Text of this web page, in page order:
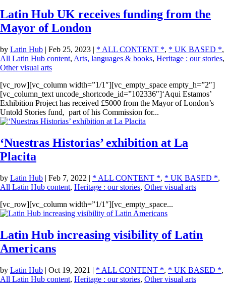
Latin Hub UK receives funding from the
Mayor of London
by Latin Hub | Feb 25, 2023 | * ALL CONTENT *, * UK BASED *,
All Latin Hub content, Arts, languages & books, Heritage : our stories,
Other visual arts
[vc_row][vc_column width=”1/1″][vc_empty_space empty_h=”2″]
[vc_column_text uncode_shortcode_id=”102336″]‘Aqui Estamos’
Exhibition Project has received £5000 from the Mayor of London’s
Untold Stories fund, part of his Commission for...
‘Nuestras Historias’ exhibition at La
Placita
by Latin Hub | Feb 7, 2022 | * ALL CONTENT *, * UK BASED *,
All Latin Hub content, Heritage : our stories, Other visual arts
[vc_row][vc_column width=”1/1″][vc_empty_space...
Latin Hub increasing visibility of Latin
Americans
by Latin Hub | Oct 19, 2021 | * ALL CONTENT *, * UK BASED *,
All Latin Hub content, Heritage : our stories, Other visual arts